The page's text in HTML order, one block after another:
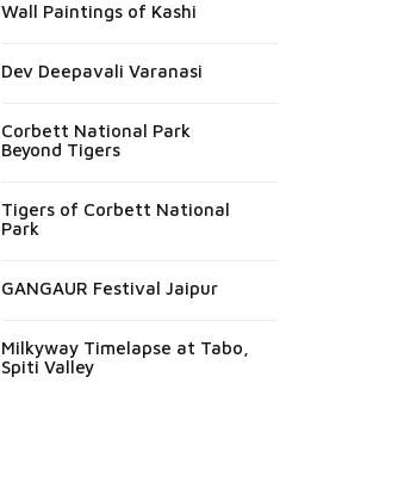
Wall Paintings of Kashi
Dev Deepavali Varanasi
Corbett National Park
Beyond Tigers
Tigers of Corbett National
Park
GANGAUR Festival Jaipur
Milkyway Timelapse at Tabo,
Spiti Valley